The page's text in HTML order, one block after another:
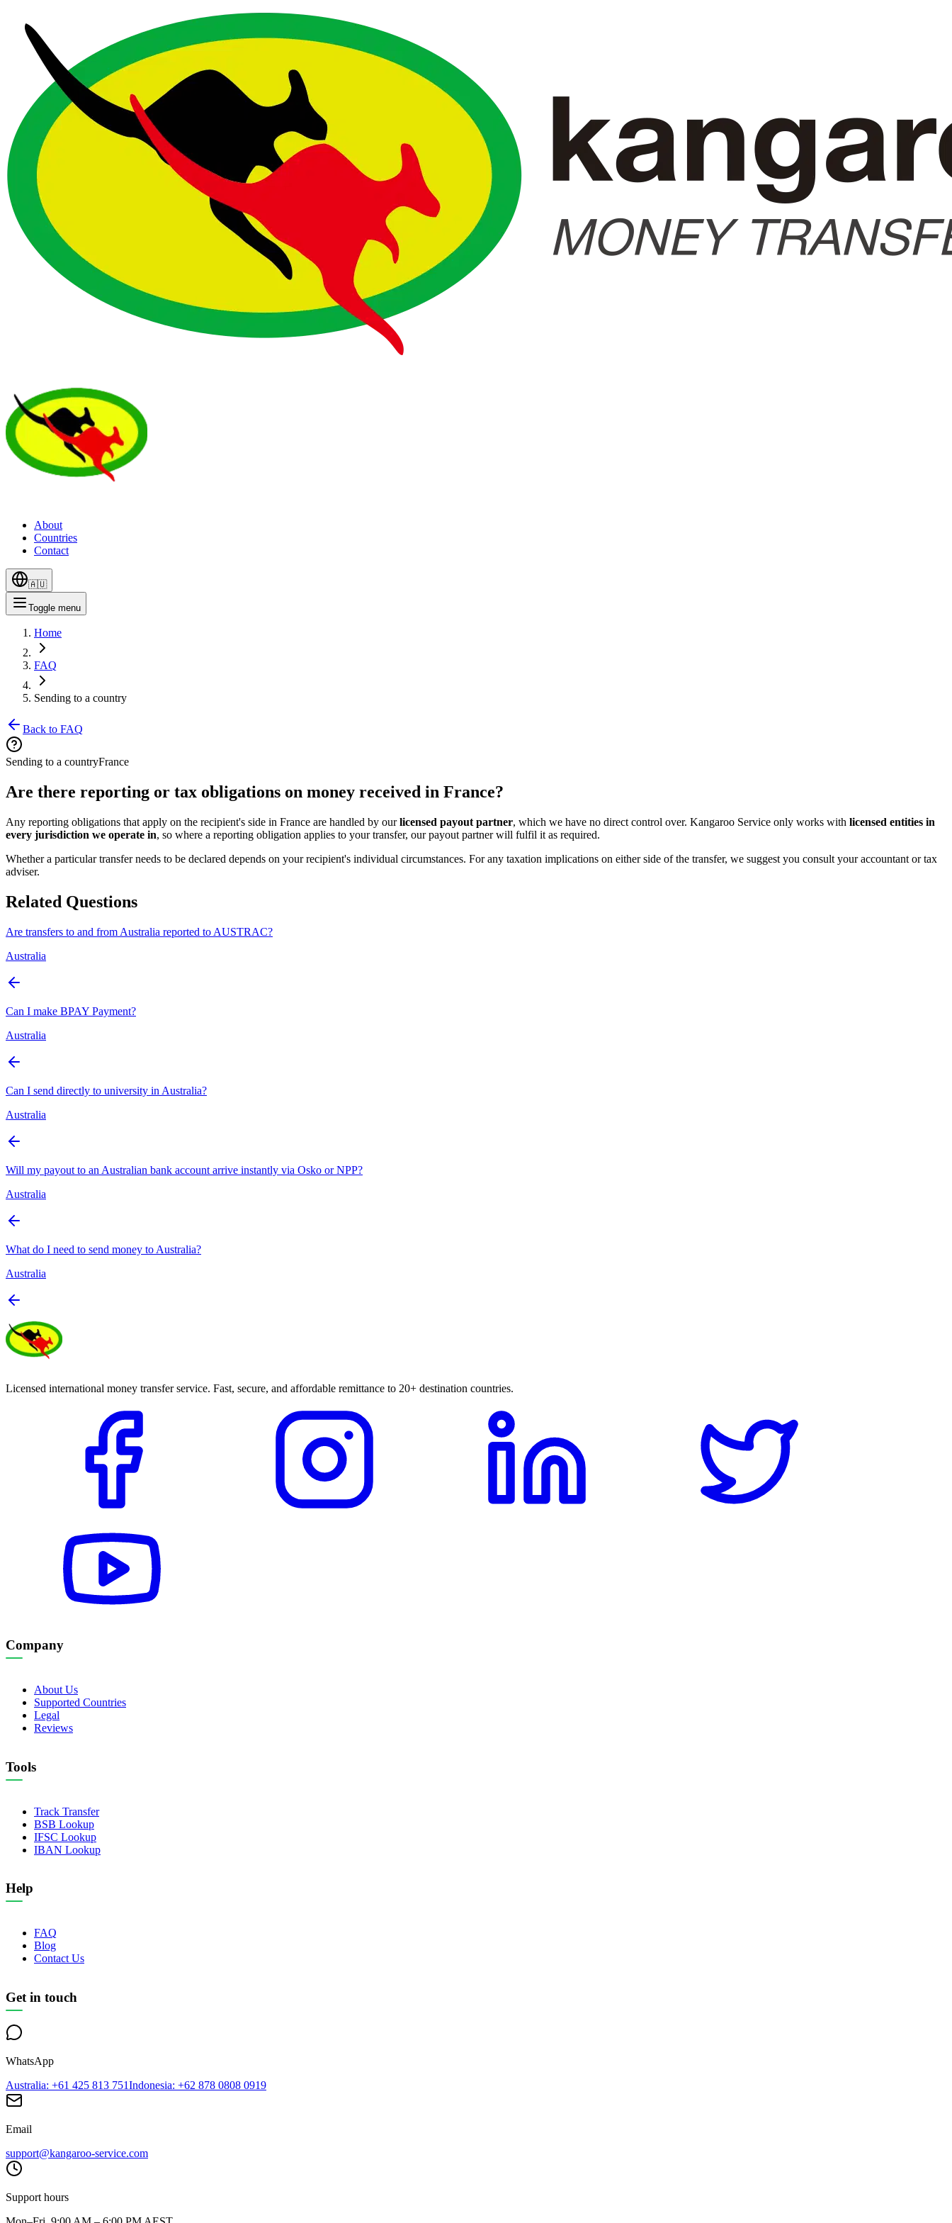
About
Countries
Contact
🇦🇺
Toggle menu
Home
FAQ
Sending to a country
Back to FAQ
Sending to a countryFrance
Are there reporting or tax obligations on money received in France?
Any reporting obligations that apply on the recipient's side in France are handled by ourlicensed payout partner, which we have no direct control over. Kangaroo Service only works with licensed entities in
every jurisdiction we operate in, so where a reporting obligation applies to your transfer, our payout partner will fulfil it as required.
Whether a particular transfer needs to be declared depends on your recipient's individual circumstances. For any taxation implications on either side of the transfer, we suggest you consult your accountant or tax
adviser.
Related Questions
Are transfers to and from Australia reported to AUSTRAC?
Australia
Can I make BPAY Payment?
Australia
Can I send directly to university in Australia?
Australia
Will my payout to an Australian bank account arrive instantly via Osko or NPP?
Australia
What do I need to send money to Australia?
Australia
Licensed international money transfer service. Fast, secure, and affordable remittance to 20+ destination countries.
Company
About Us
Supported Countries
Legal
Reviews
Tools
Track Transfer
BSB Lookup
IFSC Lookup
IBAN Lookup
Help
FAQ
Blog
Contact Us
Get in touch
WhatsApp
Australia: +61 425 813 751Indonesia: +62 878 0808 0919
Email
support@kangaroo-service.com
Support hours